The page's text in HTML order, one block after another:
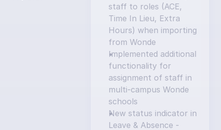
staff to roles (ACE,
Time In Lieu, Extra
Hours) when importing
from Wonde
Implemented additional
functionality for
assignment of staff in
multi-campus Wonde
schools
New status indicator in
Leave & Absence -